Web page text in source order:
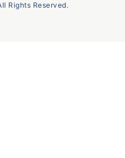
Rights Reserved.